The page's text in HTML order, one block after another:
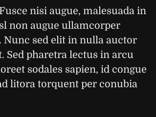
nisi augue, malesuada in
non augue ullamcorper
Nunc sed elit in nulla auctor
Sed pharetra lectus in arcu
sodales sapien, id congue
litora torquent per conubia